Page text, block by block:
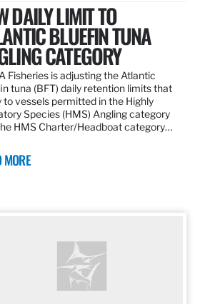
DAILY LIMIT TO
BLUEFIN TUNA
CATEGORY
Fisheries is adjusting the Atlantic
tuna (BFT) daily retention limits that
to vessels permitted in the Highly
Species (HMS) Angling category
HMS Charter/Headboat category…
MORE